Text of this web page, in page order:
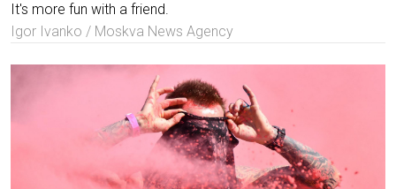
It's more fun with a friend.
Igor Ivanko / Moskva News Agency